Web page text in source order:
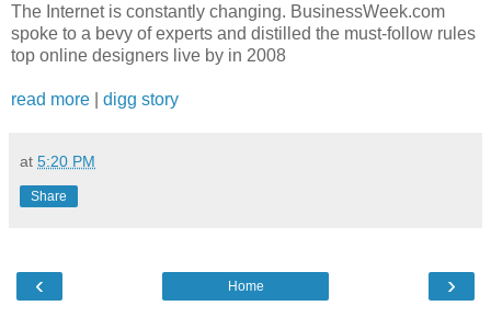
The Internet is constantly changing. BusinessWeek.com
spoke to a bevy of experts and distilled the must-follow rules
top online designers live by in 2008
read more digg story
at 5:20 PM
Share
‹ ›
Home